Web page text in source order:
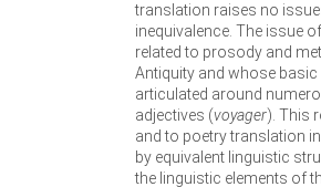
translation raises no
inequivalence. The issue
related to prosody and
Antiquity and whose
articulated around
adjectives (voyager). This
and to poetry translation
by equivalent linguistic
the linguistic elements of